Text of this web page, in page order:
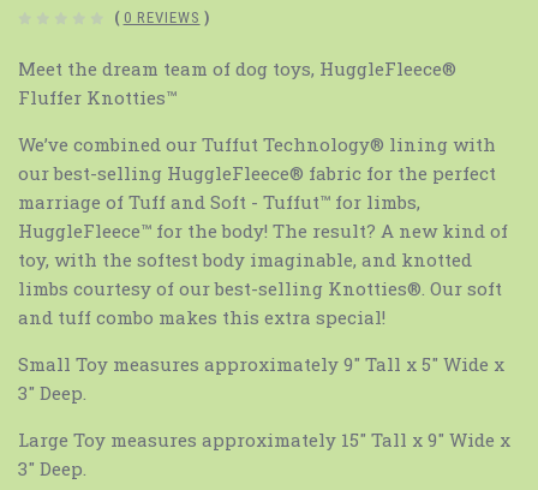
( 0 REVIEWS )
Meet the dream team of dog toys, HuggleFleece®
Fluffer Knotties™
We’ve combined our Tuffut Technology® lining with
our best-selling HuggleFleece® fabric for the perfect
marriage of Tuff and Soft - Tuffut™ for limbs,
HuggleFleece™ for the body! The result? A new kind of
toy, with the softest body imaginable, and knotted
limbs courtesy of our best-selling Knotties®. Our soft
and tuff combo makes this extra special!
Small Toy measures approximately 9" Tall x 5" Wide x
3" Deep.
Large Toy measures approximately 15" Tall x 9" Wide x
3" Deep.